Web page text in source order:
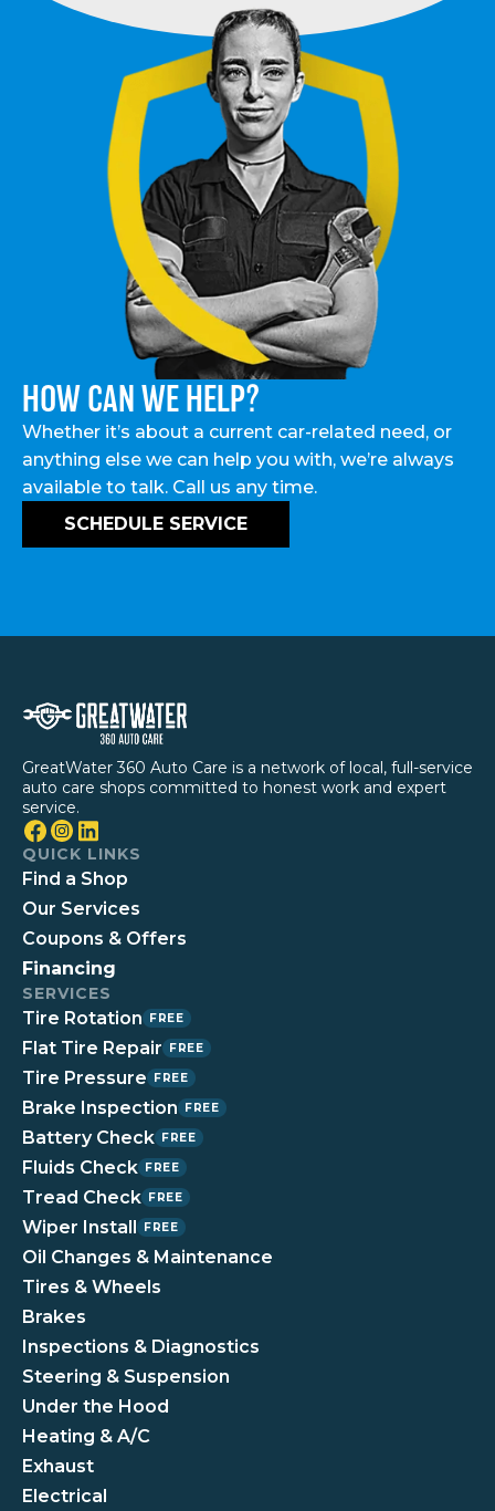
HOW CAN WE HELP?
Whether it’s about a current car-related need, or
anything else we can help you with, we’re always
available to talk. Call us any time.
SCHEDULE SERVICE
GreatWater 360 Auto Care is a network of local, full-service
auto care shops committed to honest work and expert
service.
QUICK LINKS
Find a Shop
Our Services
Coupons & Offers
Financing
SERVICES
Tire Rotation FREE
Flat Tire Repair FREE
Tire Pressure FREE
Brake Inspection FREE
Battery Check FREE
Fluids Check FREE
Tread Check FREE
Wiper Install FREE
Oil Changes & Maintenance
Tires & Wheels
Brakes
Inspections & Diagnostics
Steering & Suspension
Under the Hood
Heating & A/C
Exhaust
Electrical